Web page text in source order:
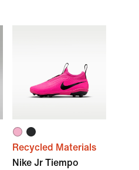
Recycled Materials
Nike Jr Tiempo